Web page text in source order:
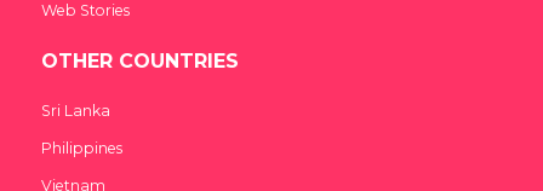
Web Stories
OTHER COUNTRIES
Sri Lanka
Philippines
Vietnam